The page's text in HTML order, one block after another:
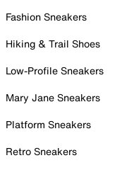
Fashion Sneakers
Hiking & Trail Shoes
Low-Profile Sneakers
Mary Jane Sneakers
Platform Sneakers
Retro Sneakers